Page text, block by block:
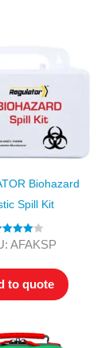
Biohazard
Spill Kit
4.00
AFAKSP
to quote